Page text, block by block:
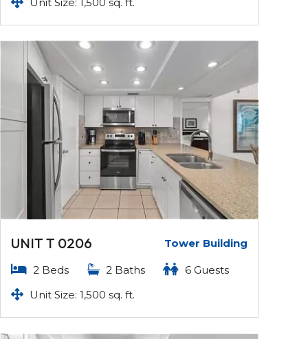
UNIT T 0206 Tower Building
2 Beds 2 Baths
6 Guests
Unit Size: 1,500 sq. ft.